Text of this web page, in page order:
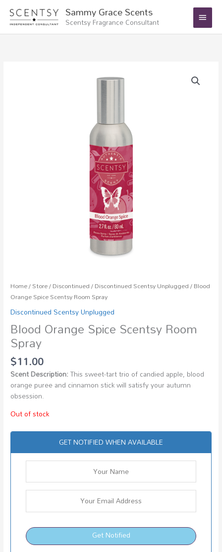
content
Sammy Grace Scents
Scentsy Fragrance Consultant
Main
Menu
Home/Store/Discontinued/Discontinued Scentsy Unplugged/ Blood
Orange Spice Scentsy Room Spray
Discontinued Scentsy Unplugged
Blood Orange Spice Scentsy Room
Spray
$11.00
Scent Description:This sweet-tart trio of candied apple, blood
orange puree and cinnamon stick will satisfy your autumn
obsession.
Out of stock
GET NOTIFIED WHEN AVAILABLE
Get Notified